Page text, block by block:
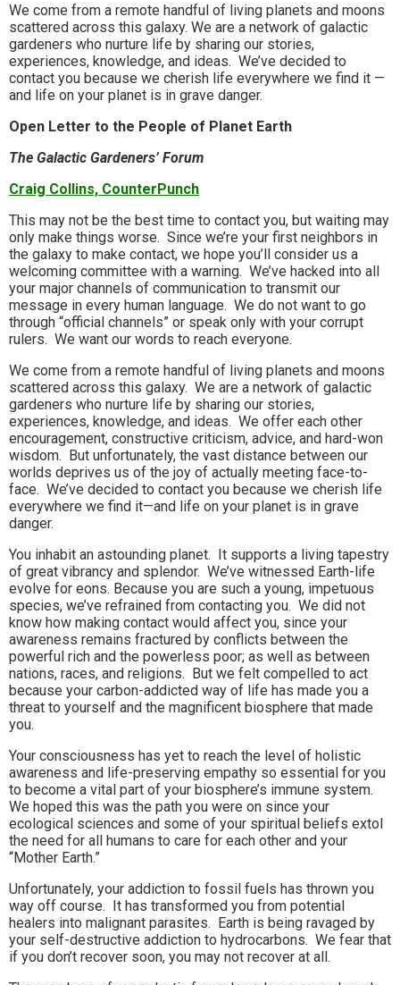
We come from a remote handful of living planets and moons
scattered across this galaxy. We are a network of galactic
gardeners who nurture life by sharing our stories,
experiences, knowledge, and ideas. We’ve decided to
contact you because we cherish life everywhere we find it —
and life on your planet is in grave danger.
Open Letter to the People of Planet Earth
The Galactic Gardeners’ Forum
Craig Collins, CounterPunch
This may not be the best time to contact you, but waiting may
only make things worse. Since we’re your first neighbors in
the galaxy to make contact, we hope you’ll consider us a
welcoming committee with a warning. We’ve hacked into all
your major channels of communication to transmit our
message in every human language. We do not want to go
through “official channels” or speak only with your corrupt
rulers. We want our words to reach everyone.
We come from a remote handful of living planets and moons
scattered across this galaxy. We are a network of galactic
gardeners who nurture life by sharing our stories,
experiences, knowledge, and ideas. We offer each other
encouragement, constructive criticism, advice, and hard-won
wisdom. But unfortunately, the vast distance between our
worlds deprives us of the joy of actually meeting face-to-
face. We’ve decided to contact you because we cherish life
everywhere we find it—and life on your planet is in grave
danger.
You inhabit an astounding planet. It supports a living tapestry
of great vibrancy and splendor. We’ve witnessed Earth-life
evolve for eons. Because you are such a young, impetuous
species, we’ve refrained from contacting you. We did not
know how making contact would affect you, since your
awareness remains fractured by conflicts between the
powerful rich and the powerless poor; as well as between
nations, races, and religions. But we felt compelled to act
because your carbon-addicted way of life has made you a
threat to yourself and the magnificent biosphere that made
you.
Your consciousness has yet to reach the level of holistic
awareness and life-preserving empathy so essential for you
to become a vital part of your biosphere’s immune system.
We hoped this was the path you were on since your
ecological sciences and some of your spiritual beliefs extol
the need for all humans to care for each other and your
“Mother Earth.”
Unfortunately, your addiction to fossil fuels has thrown you
way off course. It has transformed you from potential
healers into malignant parasites. Earth is being ravaged by
your self-destructive addiction to hydrocarbons. We fear that
if you don’t recover soon, you may not recover at all.